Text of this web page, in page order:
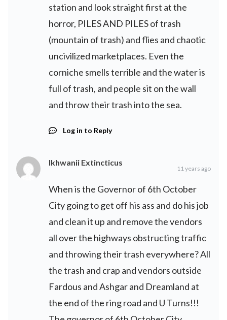
station and look straight first at the
horror, PILES AND PILES of trash
(mountain of trash) and flies and chaotic
uncivilized marketplaces. Even the
corniche smells terrible and the water is
full of trash, and people sit on the wall
and throw their trash into the sea.
Log in to Reply
Ikhwanii Extincticus
11 years ago
When is the Governor of 6th October
City going to get off his ass and do his job
and clean it up and remove the vendors
all over the highways obstructing traffic
and throwing their trash everywhere? All
the trash and crap and vendors outside
Fardous and Ashgar and Dreamland at
the end of the ring road and U Turns!!!